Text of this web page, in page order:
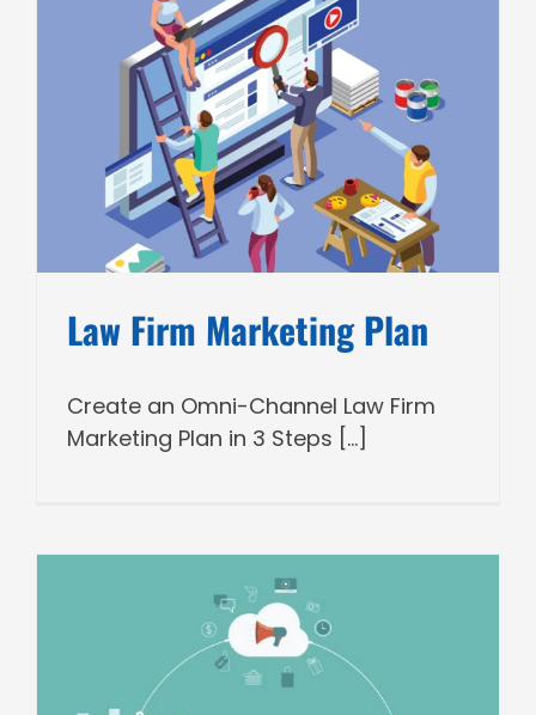
Law Firm Marketing Plan
Create an Omni-Channel Law Firm
Marketing Plan in 3 Steps [...]